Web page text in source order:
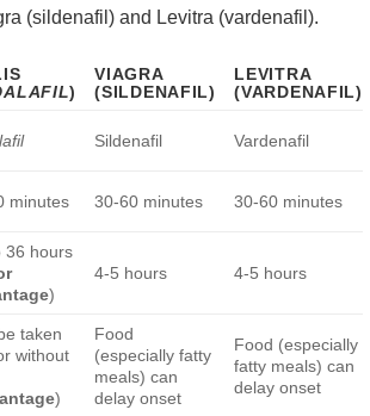
(sildenafil) and Levitra (vardenafil).
)
VIAGRA
(SILDENAFIL)
LEVITRA
(VARDENAFIL)
Sildenafil Vardenafil
minutes 30-60 minutes 30-60 minutes
36 hours
)
4-5 hours 4-5 hours
taken
without
)
Food
(especially fatty
meals) can
delay onset
Food (especially
fatty meals) can
delay onset